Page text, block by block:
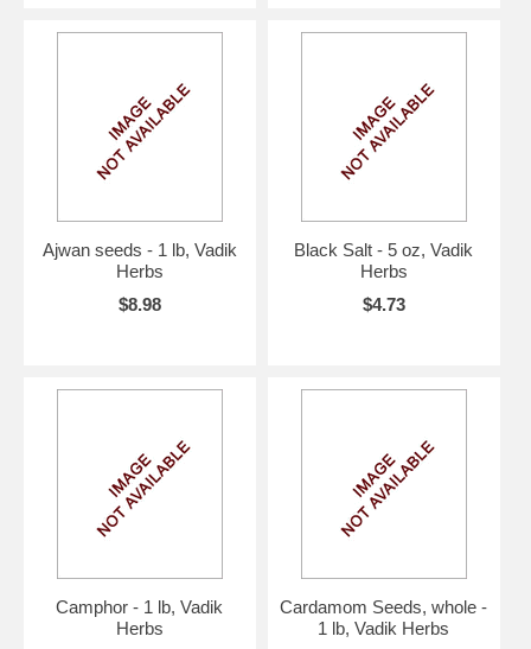
Ajwan seeds - 1 lb, Vadik
Herbs
$8.98
Black Salt - 5 oz, Vadik
Herbs
$4.73
Camphor - 1 lb, Vadik
Herbs
Cardamom Seeds, whole -
1 lb, Vadik Herbs